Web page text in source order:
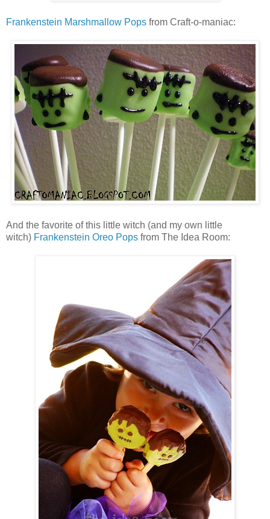
Frankenstein Marshmallow Pops from Craft-o-maniac:
And the favorite of this little witch (and my own little
witch) Frankenstein Oreo Pops from The Idea Room: